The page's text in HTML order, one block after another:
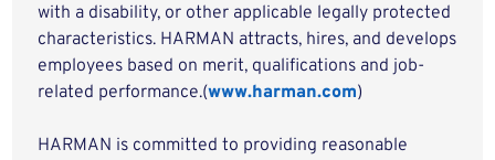
with a disability, or other applicable legally protected
characteristics. HARMAN attracts, hires, and develops
employees based on merit, qualifications and job-
related performance.(www.harman.com)
HARMAN is committed to providing reasonable